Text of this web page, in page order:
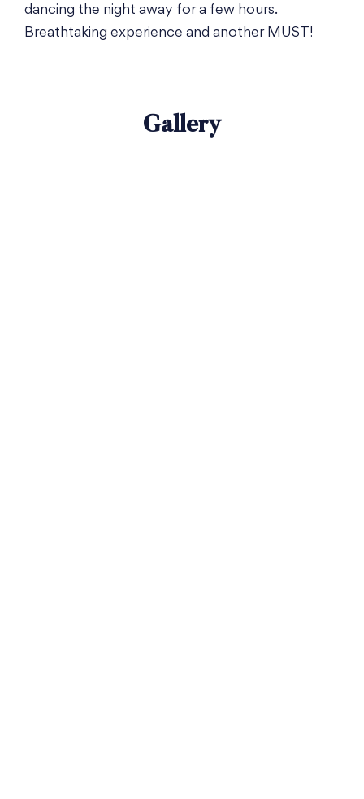
dancing the night away for a few hours.
Breathtaking experience and another MUST!
Gallery